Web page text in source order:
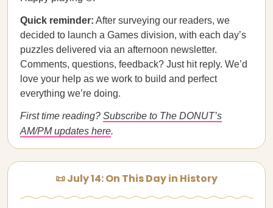
Quick reminder: After surveying our readers, we
decided to launch a Games division, with each day’s
puzzles delivered via an afternoon newsletter.
Comments, questions, feedback? Just hit reply. We’d
love your help as we work to build and perfect
everything we’re doing.
First time reading? Subscribe to The DONUT’s
AM/PM updates here.
📜 July 14: On This Day in History